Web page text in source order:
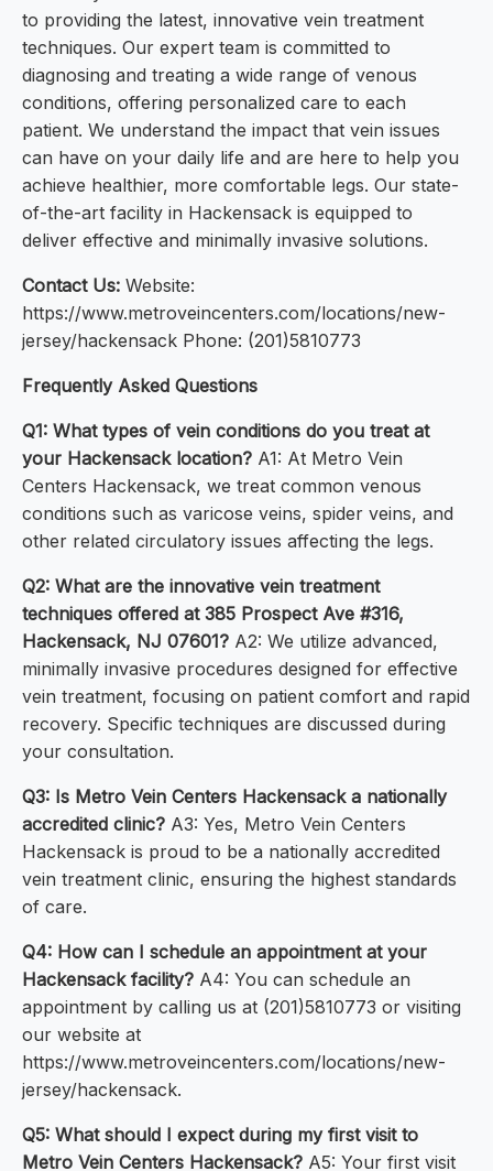
to providing the latest, innovative vein treatment
techniques. Our expert team is committed to
diagnosing and treating a wide range of venous
conditions, offering personalized care to each
patient. We understand the impact that vein issues
can have on your daily life and are here to help you
achieve healthier, more comfortable legs. Our state-
of-the-art facility in Hackensack is equipped to
deliver effective and minimally invasive solutions.
Contact Us: Website:
https://www.metroveincenters.com/locations/new-
jersey/hackensack Phone: (201)5810773
Frequently Asked Questions
Q1: What types of vein conditions do you treat at
your Hackensack location? A1: At Metro Vein
Centers Hackensack, we treat common venous
conditions such as varicose veins, spider veins, and
other related circulatory issues affecting the legs.
Q2: What are the innovative vein treatment
techniques offered at 385 Prospect Ave #316,
Hackensack, NJ 07601? A2: We utilize advanced,
minimally invasive procedures designed for effective
vein treatment, focusing on patient comfort and rapid
recovery. Specific techniques are discussed during
your consultation.
Q3: Is Metro Vein Centers Hackensack a nationally
accredited clinic? A3: Yes, Metro Vein Centers
Hackensack is proud to be a nationally accredited
vein treatment clinic, ensuring the highest standards
of care.
Q4: How can I schedule an appointment at your
Hackensack facility? A4: You can schedule an
appointment by calling us at (201)5810773 or visiting
our website at
https://www.metroveincenters.com/locations/new-
jersey/hackensack.
Q5: What should I expect during my first visit to
Metro Vein Centers Hackensack? A5: Your first visit